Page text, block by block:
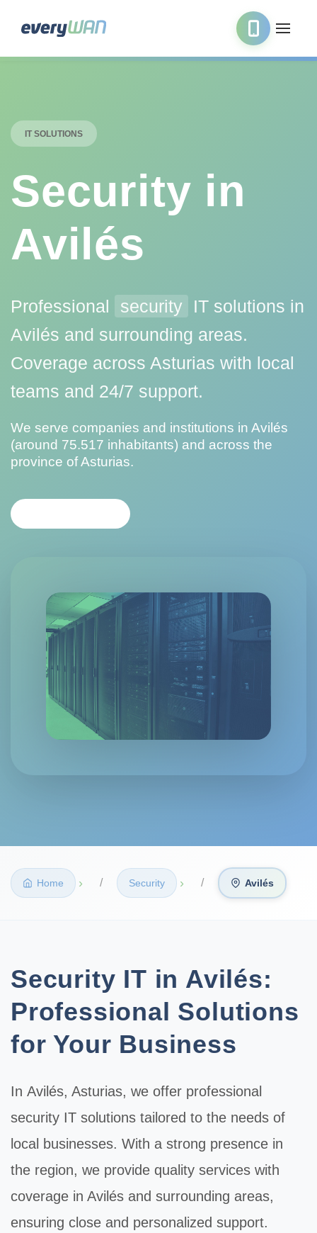
IT SOLUTIONS
Security in
Avilés
Professional security
IT solutions in
Avilés and surrounding areas.
Coverage across Asturias with local
teams and 24/7 support.
We serve companies and institutions in Avilés
(around 75.517 inhabitants) and across the
province of Asturias.
Home › Security › Avilés
Security IT in Avilés:
Professional Solutions
for Your Business
In Avilés, Asturias, we offer professional
security IT solutions tailored to the needs of
local businesses. With a strong presence in
the region, we provide quality services with
coverage in Avilés and surrounding areas,
ensuring close and personalized support.